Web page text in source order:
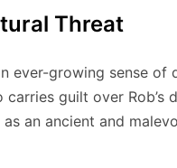
Threat
ever-growing sense of
carries guilt over Rob’s
an ancient and